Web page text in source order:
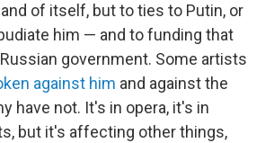
of itself, but to ties to Putin, or
him — and to funding that
government. Some artists
against him and against the
have not. It's in opera, it's in
but it's affecting other things,